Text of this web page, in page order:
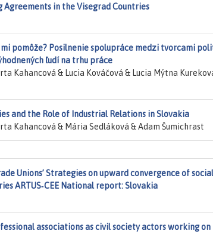
in the Visegrad Countries
pomôže? Posilnenie spolupráce medzi tvorcami
ľudí na trhu práce
Kahancová & Lucia Kováčová & Lucia Mýtna
and the Role of Industrial Relations in Slovakia
Kahancová & Mária Sedláková & Adam Šumichrast
Unions’ Strategies on upward convergence of
ARTUS‐CEE National report: Slovakia
associations as civil society actors working